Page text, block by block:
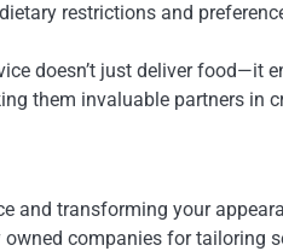
restrictions and
doesn’t just deliver food—it
them invaluable partners in
and transforming your
companies for